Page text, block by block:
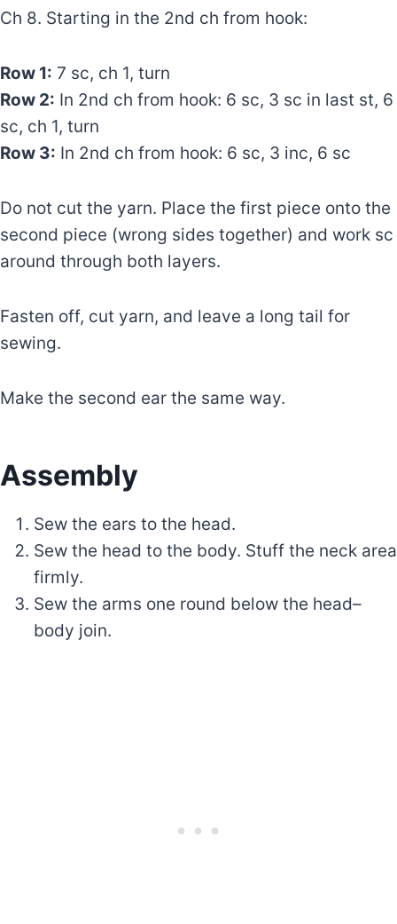
Ch 8. Starting in the 2nd ch from hook:
Row 1: 7 sc, ch 1, turn
Row 2: In 2nd ch from hook: 6 sc, 3 sc in last st, 6
sc, ch 1, turn
Row 3: In 2nd ch from hook: 6 sc, 3 inc, 6 sc
Do not cut the yarn. Place the first piece onto the
second piece (wrong sides together) and work sc
around through both layers.
Fasten off, cut yarn, and leave a long tail for
sewing.
Make the second ear the same way.
Assembly
Sew the ears to the head.
Sew the head to the body. Stuff the neck area
firmly.
Sew the arms one round below the head–
body join.